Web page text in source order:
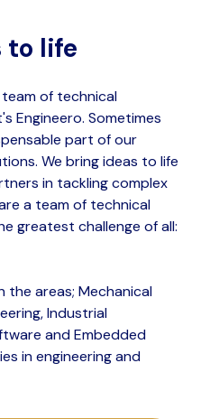
to life
team of technical
Engineero. Sometimes
part of our
We bring ideas to life
in tackling complex
a team of technical
greatest challenge of all:
the areas; Mechanical
Industrial
and Embedded
in engineering and